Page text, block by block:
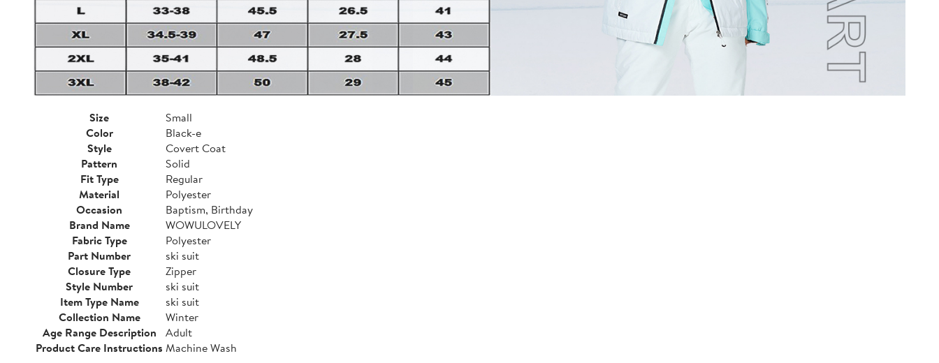
Size
Small
Color
Black-e
Style
Covert Coat
Pattern
Solid
Fit Type
Regular
Material
Polyester
Occasion
Baptism, Birthday
Brand Name
WOWULOVELY
Fabric Type
Polyester
Part Number
ski suit
Closure Type
Zipper
Style Number
ski suit
Item Type Name
ski suit
Collection Name
Winter
Age Range Description
Adult
Product Care Instructions Machine Wash